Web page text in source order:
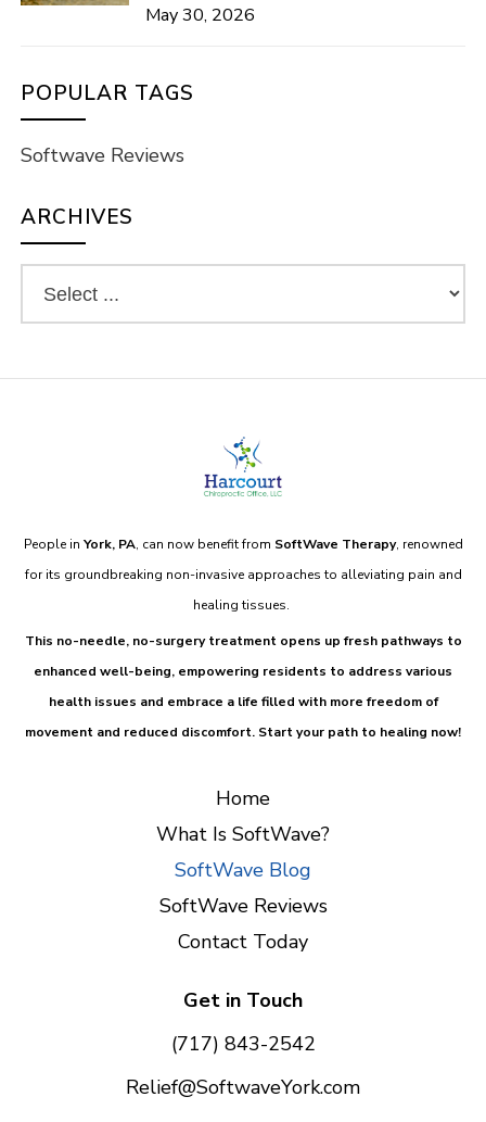
May 30, 2026
POPULAR TAGS
Softwave Reviews
ARCHIVES
People in York, PA, can now benefit from SoftWave Therapy, renowned
for its groundbreaking non-invasive approaches to alleviating pain and
healing tissues.
This no-needle, no-surgery treatment opens up fresh pathways to
enhanced well-being, empowering residents to address various
health issues and embrace a life filled with more freedom of
movement and reduced discomfort. Start your path to healing now!
Home
What Is SoftWave?
SoftWave Blog
SoftWave Reviews
Contact Today
Get in Touch
(717) 843-2542
Relief@SoftwaveYork.com